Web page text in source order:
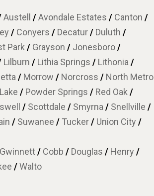
Austell /Avondale Estates / Canton /
/ Conyers / Decatur/ Duluth /
Park / Grayson / Jonesboro/
Lilburn / Lithia Springs / Lithonia /
/ Morrow / Norcross / North Metro
/ Powder Springs / Red Oak /
/ Scottdale / Smyrna / Snellville /
/ Suwanee / Tucker/ Union City /
Gwinnett/ Cobb / Douglas / Henry /
/Walto